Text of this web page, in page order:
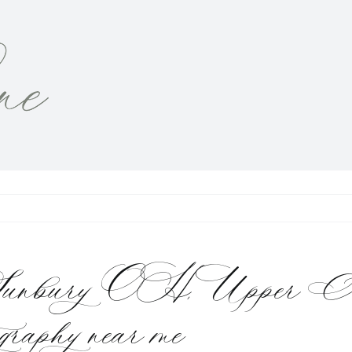
Sunbury OH, Upper
near me